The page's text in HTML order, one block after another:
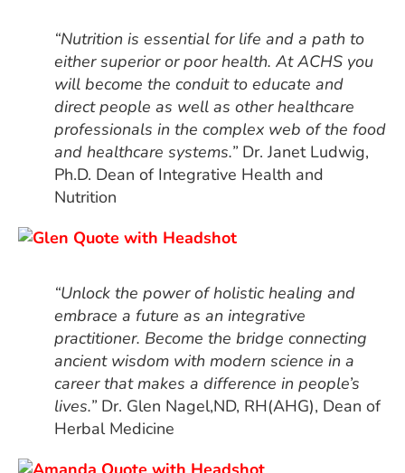
“Nutrition is essential for life and a path to
either superior or poor health. At ACHS you
will become the conduit to educate and
direct people as well as other healthcare
professionals in the complex web of the food
and healthcare systems.” Dr. Janet Ludwig,
Ph.D. Dean of Integrative Health and
Nutrition
“Unlock the power of holistic healing and
embrace a future as an integrative
practitioner. Become the bridge connecting
ancient wisdom with modern science in a
career that makes a difference in people’s
lives.” Dr. Glen Nagel,ND, RH(AHG), Dean of
Herbal Medicine